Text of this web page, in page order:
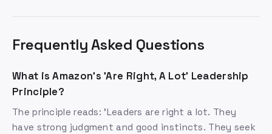
Frequently Asked Questions
What is Amazon's 'Are Right, A Lot' Leadership
Principle?
The principle reads: 'Leaders are right a lot. They
have strong judgment and good instincts. They seek